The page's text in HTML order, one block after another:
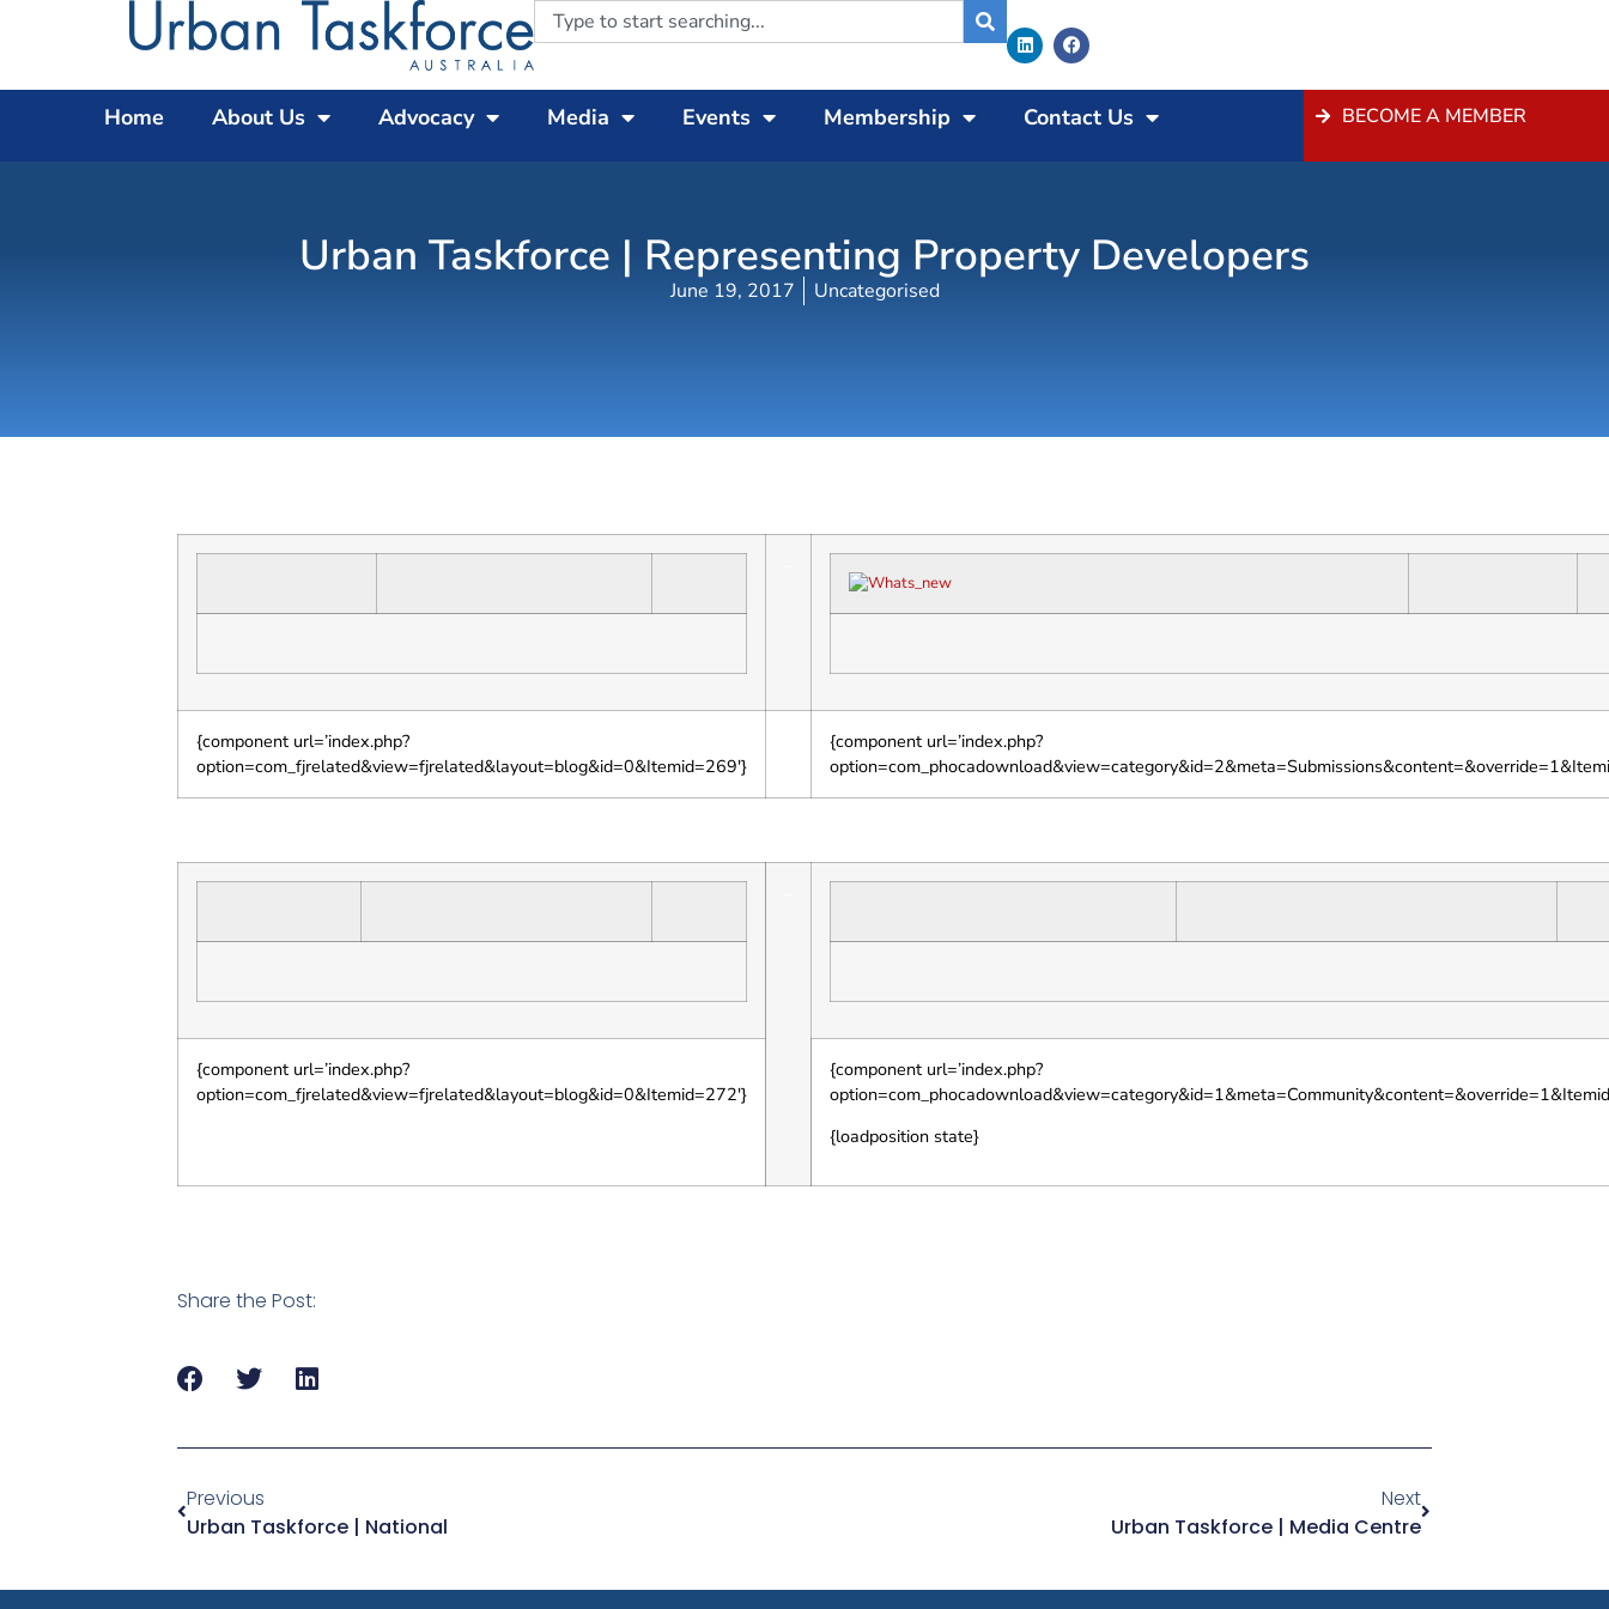
Home About Us Advocacy Media Events Membership Contact Us BECOME A MEMBER
Urban Taskforce | Representing Property Developers
June 19, 2017 Uncategorised
{component url=’index.php?
option=com_fjrelated&view=fjrelated&layout=blog&id=0&Itemid=269′}
{component url=’index.php?
{component url=’index.php?
option=com_fjrelated&view=fjrelated&layout=blog&id=0&Itemid=272′}
{component url=’index.php?
{loadposition state}
Share the Post:
Previous
Urban Taskforce | National
Next
Urban Taskforce | Media Centre